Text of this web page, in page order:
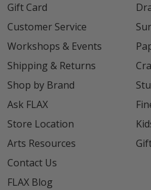
Gift Card
Customer Service
Workshops & Events
Shipping & Returns
Shop by Brand
Ask FLAX
Store Location
Arts Resources
Contact Us
FLAX Blog